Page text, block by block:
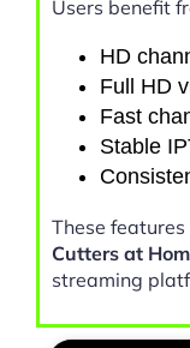
Users benefit
HD
Full HD
Fast
Stable
These
Cutters at
streaming